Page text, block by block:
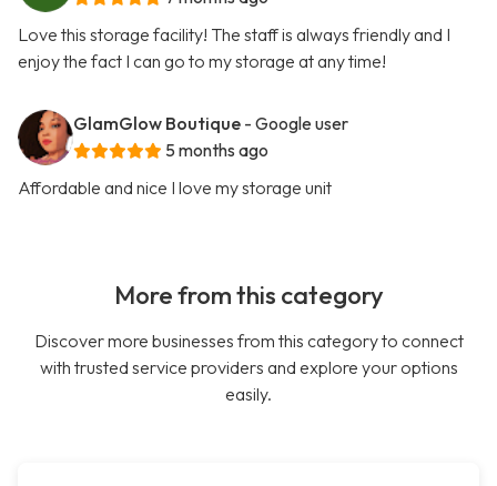
Love this storage facility! The staff is always friendly and I
enjoy the fact I can go to my storage at any time!
GlamGlow Boutique - Google user
5 months ago
Affordable and nice I love my storage unit
More from this category
Discover more businesses from this category to connect
with trusted service providers and explore your options
easily.